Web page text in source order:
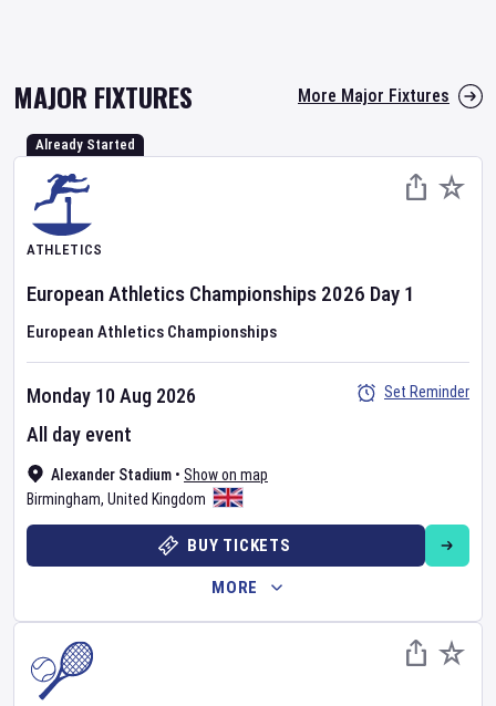
MAJOR FIXTURES More Major Fixtures
Already Started
ATHLETICS
European Athletics Championships 2026 Day 1
European Athletics Championships
Alexander Stadium • Show on map
Birmingham, United Kingdom
Monday 10 Aug 2026
All day event
Set Reminder
BUY TICKETS
MORE